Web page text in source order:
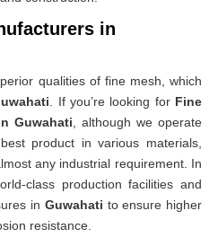
in
qualities of fine mesh, which
. If you’re looking for Fine
Guwahati , although we operate
product in various materials,
any industrial requirement. In
class production facilities and
in Guwahati to ensure higher
resistance.